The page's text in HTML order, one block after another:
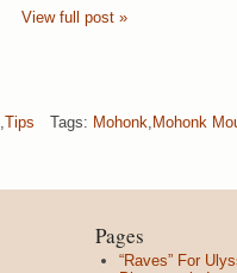
View full post »
Tips Tags: Mohonk Mohonk
Pages
“Raves” For